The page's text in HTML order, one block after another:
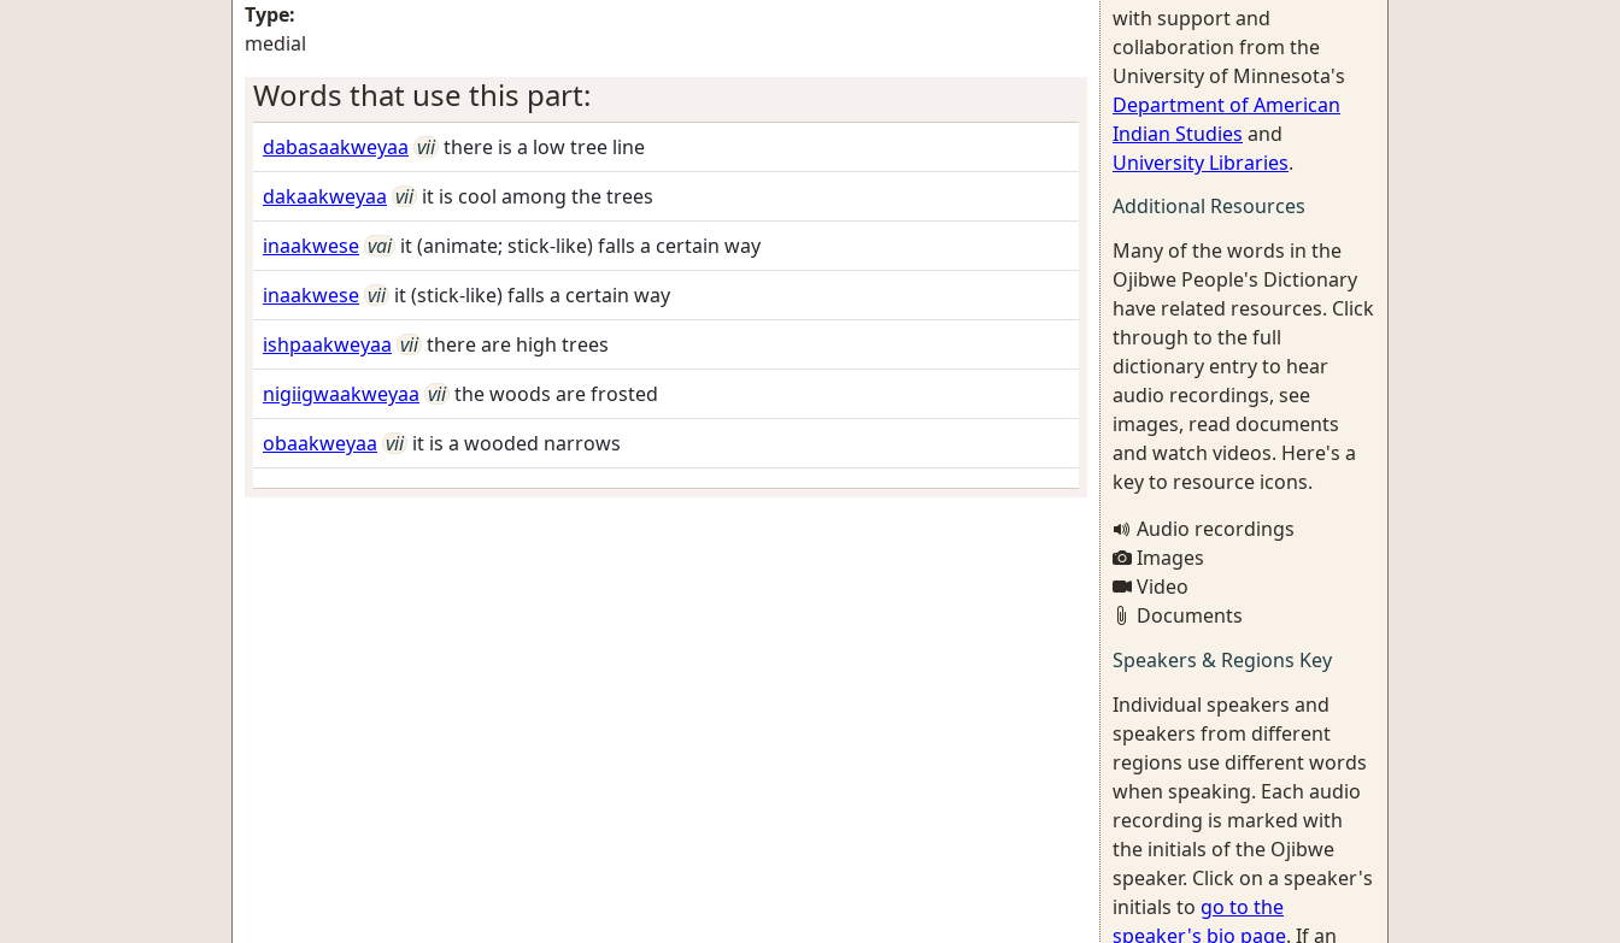
Type:
medial
Words that use this part:
dabasaakweyaa vii there is a low tree line
dakaakweyaa vii it is cool among the trees
inaakwese vai it (animate; stick-like) falls a certain way
inaakwese vii it (stick-like) falls a certain way
ishpaakweyaa vii there are high trees
nigiigwaakweyaa vii the woods are frosted
obaakweyaa vii it is a wooded narrows
with support and
collaboration from the
University of Minnesota's
Department of American
Indian Studies and
University Libraries.
Additional Resources
Many of the words in the
Ojibwe People's Dictionary
have related resources. Click
through to the full
dictionary entry to hear
audio recordings, see
images, read documents
and watch videos. Here's a
key to resource icons.
Audio recordings
Images
Video
Documents
Speakers & Regions Key
Individual speakers and
speakers from different
regions use different words
when speaking. Each audio
recording is marked with
the initials of the Ojibwe
speaker. Click on a speaker's
initials to go to the
speaker's bio page. If an